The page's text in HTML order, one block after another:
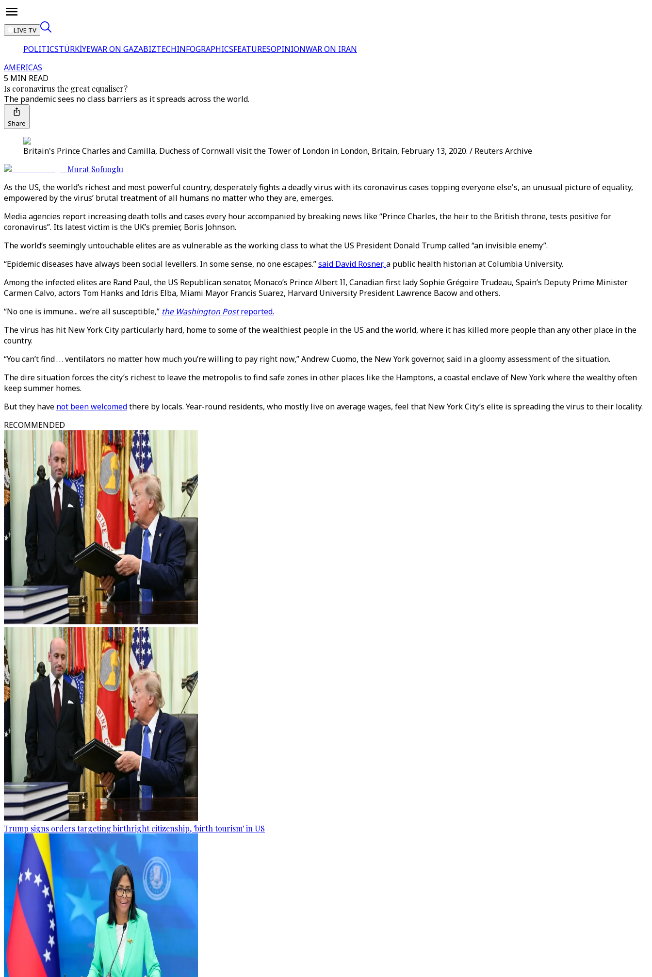
LIVE TV
POLITICSTÜRKİYEWAR ON GAZABIZTECHINFOGRAPHICSFEATURESOPINIONWAR ON IRAN
AMERICAS
5 MIN READ
Is coronavirus the great equaliser?
The pandemic sees no class barriers as it spreads across the world.
Share
Britain's Prince Charles and Camilla, Duchess of Cornwall visit the Tower of London in London, Britain, February 13, 2020. / Reuters Archive
Murat Sofuoglu
As the US, the world’s richest and most powerful country, desperately fights a deadly virus with its coronavirus cases topping everyone else's, an unusual picture of equality,
empowered by the virus’ brutal treatment of all humans no matter who they are, emerges.
Media agencies report increasing death tolls and cases every hour accompanied by breaking news like “Prince Charles, the heir to the British throne, tests positive for
coronavirus”. Its latest victim is the UK’s premier, Boris Johnson.
The world’s seemingly untouchable elites are as vulnerable as the working class to what the US President Donald Trump called “an invisible enemy”.
“Epidemic diseases have always been social levellers. In some sense, no one escapes.”said David Rosner, a public health historian at Columbia University.
Among the infected elites are Rand Paul, the US Republican senator, Monaco’s Prince Albert II, Canadian first lady Sophie Grégoire Trudeau, Spain’s Deputy Prime Minister
Carmen Calvo, actors Tom Hanks and Idris Elba, Miami Mayor Francis Suarez, Harvard University President Lawrence Bacow and others.
“No one is immune... we’re all susceptible,” the Washington Postreported.
The virus has hit New York City particularly hard, home to some of the wealthiest people in the US and the world, where it has killed more people than any other place in the
country.
“You can’t find . . . ventilators no matter how much you’re willing to pay right now,” Andrew Cuomo, the New York governor, said in a gloomy assessment of the situation.
The dire situation forces the city’s richest to leave the metropolis to find safe zones in other places like the Hamptons, a coastal enclave of New York where the wealthy often
keep summer homes.
But they have not been welcomedthere by locals. Year-round residents, who mostly live on average wages, feel that New York City’s elite is spreading the virus to their locality.
RECOMMENDED
Trump signs orders targeting birthright citizenship, 'birth tourism' in US